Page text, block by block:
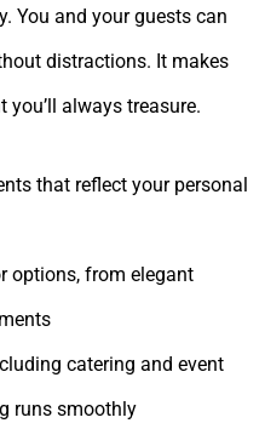
You and your guests can
distractions. It makes
always treasure.
that reflect your personal
options, from elegant
catering and event
runs smoothly